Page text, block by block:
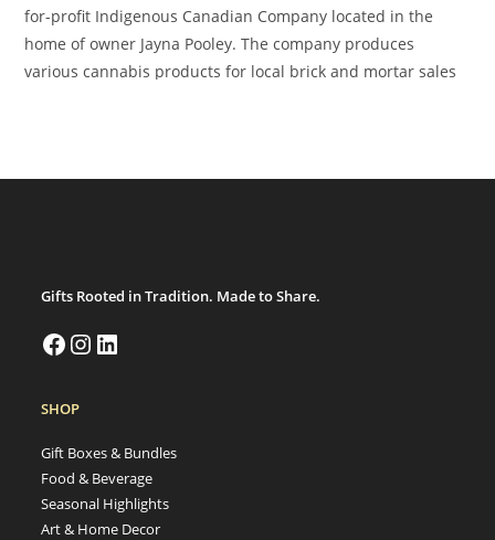
for-profit Indigenous Canadian Company located in the
home of owner Jayna Pooley. The company produces
various cannabis products for local brick and mortar sales
Gifts Rooted in Tradition. Made to Share.
SHOP
Gift Boxes & Bundles
Food & Beverage
Seasonal Highlights
Art & Home Decor